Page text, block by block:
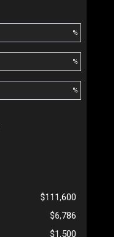
%
%
%
$111,600
$6,786
$1,500